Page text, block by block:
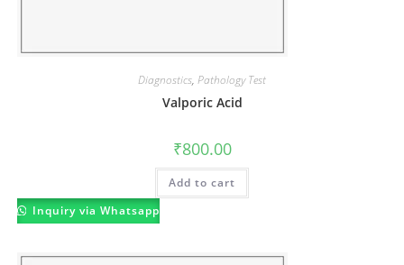
Diagnostics, Pathology Test
Valporic Acid
₹800.00
Add to cart
Inquiry via Whatsapp